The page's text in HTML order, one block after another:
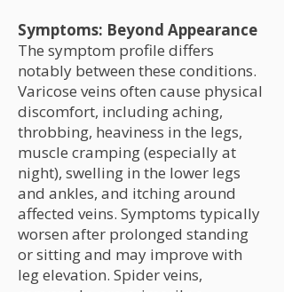
Symptoms: Beyond Appearance
The symptom profile differs
notably between these conditions.
Varicose veins often cause physical
discomfort, including aching,
throbbing, heaviness in the legs,
muscle cramping (especially at
night), swelling in the lower legs
and ankles, and itching around
affected veins. Symptoms typically
worsen after prolonged standing
or sitting and may improve with
leg elevation. Spider veins,